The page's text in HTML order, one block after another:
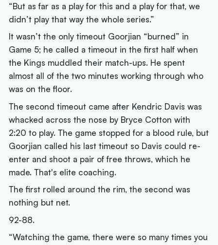
“But as far as a play for this and a play for that, we
didn’t play that way the whole series.”
It wasn’t the only timeout Goorjian “burned” in
Game 5; he called a timeout in the first half when
the Kings muddled their match-ups. He spent
almost all of the two minutes working through who
was on the floor.
The second timeout came after Kendric Davis was
whacked across the nose by Bryce Cotton with
2:20 to play. The game stopped for a blood rule, but
Goorjian called his last timeout so Davis could re-
enter and shoot a pair of free throws, which he
made. That's elite coaching.
The first rolled around the rim, the second was
nothing but net.
92-88.
“Watching the game, there were so many times you